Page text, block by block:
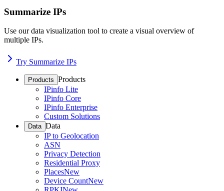
Summarize IPs
Use our data visualization tool to create a visual overview of
multiple IPs.
Try Summarize IPs
Products Products
IPinfo Lite
IPinfo Core
IPinfo Enterprise
Custom Solutions
Data Data
IP to Geolocation
ASN
Privacy Detection
Residential Proxy
PlacesNew
Device CountNew